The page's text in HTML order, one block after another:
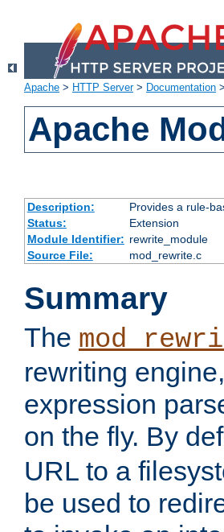
Apache > HTTP Server> Documentation >
Apache
Description:
Provides a rule-
Status:
Extension
Module Identifier: rewrite_module
Source File:
mod_rewrite.c
Summary
The
rewriting
expression
on the fly. By
URL to a
be used to